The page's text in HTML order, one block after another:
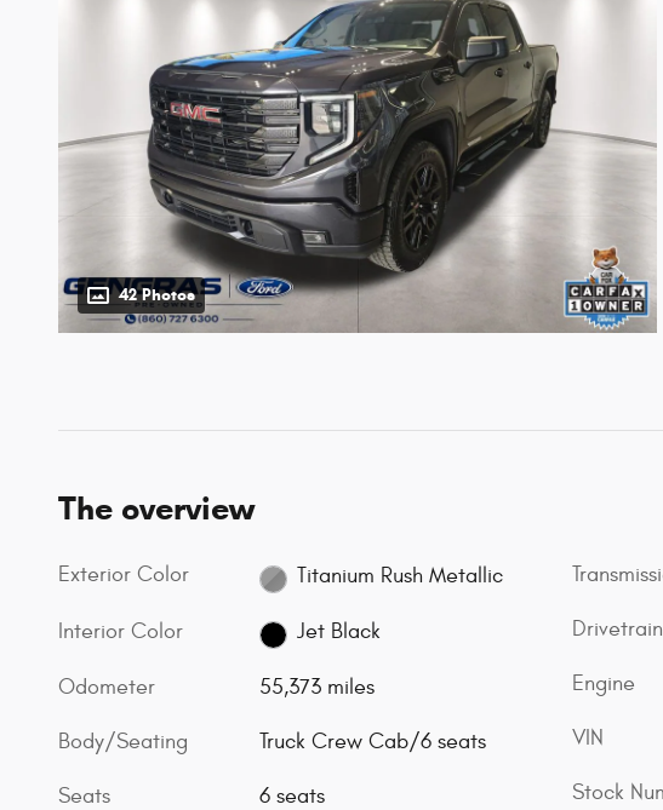
42 Photos
The overview
Exterior Color Titanium Rush Metallic
Interior Color Jet Black
Odometer 55,373 miles
Body/Seating Truck Crew Cab/6 seats
Seats 6 seats
Drivetrain
Engine
VIN
Stock